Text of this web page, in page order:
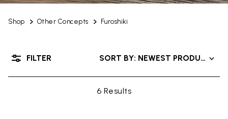
Shop Other Concepts Furoshiki
6 Results
SORT BY: NEWEST PRODUCTS
FILTER